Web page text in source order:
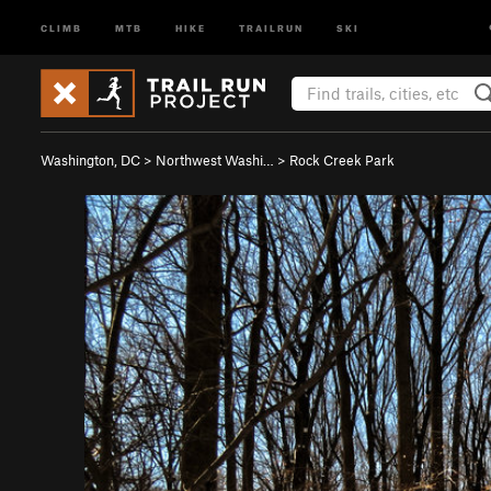
CLIMB MTB HIKE TRAILRUN SKI
Washington, DC > Northwest Washi… > Rock Creek Park